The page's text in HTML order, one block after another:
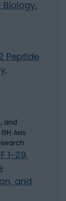
Peptide
1-29,
and